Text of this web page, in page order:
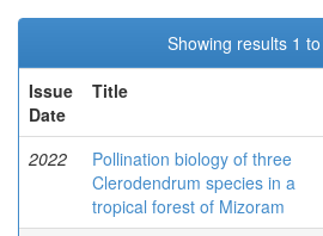
Showing results 1
Issue
Date
Title
2022
Pollination biology of three
Clerodendrum species in a
tropical forest of Mizoram